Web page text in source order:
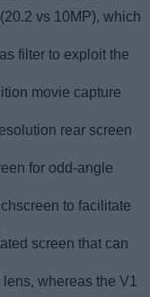
vs 10MP), which
filter to exploit the
movie capture
rear screen
for odd-angle
to facilitate
screen that can
whereas the V1